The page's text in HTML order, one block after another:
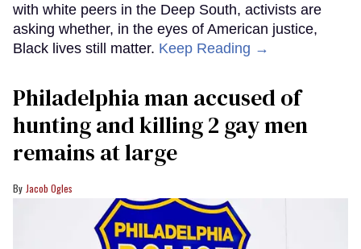
with white peers in the Deep South, activists are
asking whether, in the eyes of American justice,
Black lives still matter. Keep Reading →
Philadelphia man accused of
hunting and killing 2 gay men
remains at large
Jacob Ogles